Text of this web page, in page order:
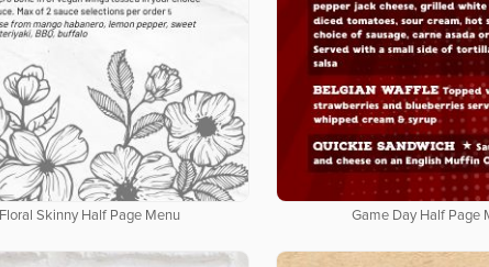
Floral Skinny Half Page Menu Game Day Half Page